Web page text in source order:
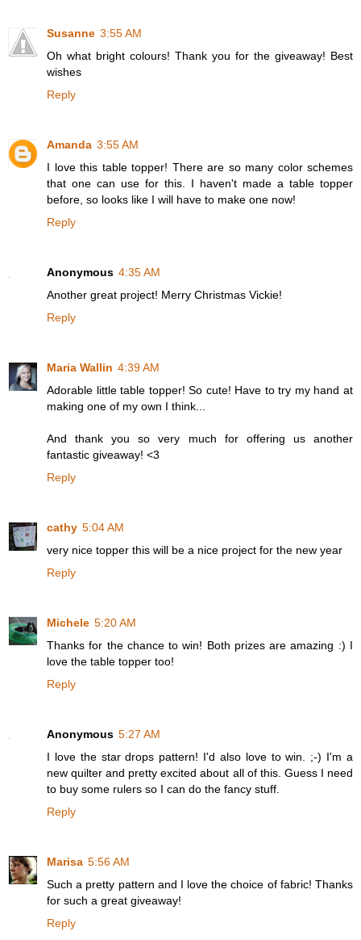
Susanne 3:55 AM
Oh what bright colours! Thank you for the giveaway! Best
wishes
Reply
Amanda 3:55 AM
I love this table topper! There are so many color schemes
that one can use for this. I haven't made a table topper
before, so looks like I will have to make one now!
Reply
Anonymous 4:35 AM
Another great project! Merry Christmas Vickie!
Reply
Maria Wallin 4:39 AM
Adorable little table topper! So cute! Have to try my hand at
making one of my own I think...
And thank you so very much for offering us another
fantastic giveaway! <3
Reply
cathy 5:04 AM
very nice topper this will be a nice project for the new year
Reply
Michele 5:20 AM
Thanks for the chance to win! Both prizes are amazing :) I
love the table topper too!
Reply
Anonymous 5:27 AM
I love the star drops pattern! I'd also love to win. ;-) I'm a
new quilter and pretty excited about all of this. Guess I need
to buy some rulers so I can do the fancy stuff.
Reply
Marisa 5:56 AM
Such a pretty pattern and I love the choice of fabric! Thanks
for such a great giveaway!
Reply